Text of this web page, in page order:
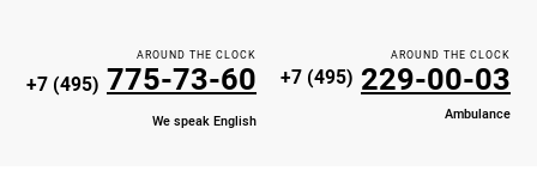
AROUND THE CLOCK
+7 (495) 775-73-60
We speak English
AROUND THE CLOCK
+7 (495) 229-00-03
Ambulance